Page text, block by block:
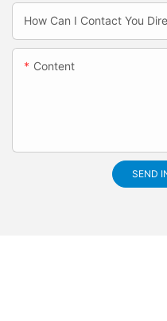
How Can I Contact You
Content
SEND